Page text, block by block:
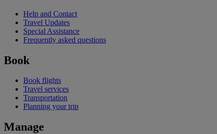
Help and Contact
Travel Updates
Special Assistance
Frequently asked questions
Book
Book flights
Travel services
Transportation
Planning your trip
Manage